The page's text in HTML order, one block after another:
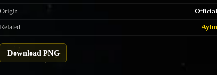
Origin Official
Related Aylin
Download PNG